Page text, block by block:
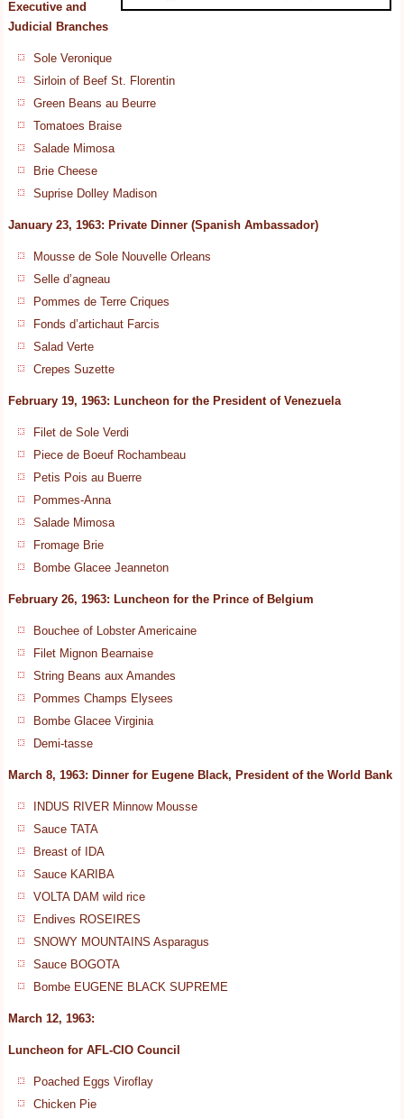
Executive and
Judicial Branches
Sole Veronique
Sirloin of Beef St. Florentin
Green Beans au Beurre
Tomatoes Braise
Salade Mimosa
Brie Cheese
Suprise Dolley Madison
January 23, 1963: Private Dinner (Spanish Ambassador)
Mousse de Sole Nouvelle Orleans
Selle d’agneau
Pommes de Terre Criques
Fonds d’artichaut Farcis
Salad Verte
Crepes Suzette
February 19, 1963: Luncheon for the President of Venezuela
Filet de Sole Verdi
Piece de Boeuf Rochambeau
Petis Pois au Buerre
Pommes-Anna
Salade Mimosa
Fromage Brie
Bombe Glacee Jeanneton
February 26, 1963: Luncheon for the Prince of Belgium
Bouchee of Lobster Americaine
Filet Mignon Bearnaise
String Beans aux Amandes
Pommes Champs Elysees
Bombe Glacee Virginia
Demi-tasse
March 8, 1963: Dinner for Eugene Black, President of the World Bank
INDUS RIVER Minnow Mousse
Sauce TATA
Breast of IDA
Sauce KARIBA
VOLTA DAM wild rice
Endives ROSEIRES
SNOWY MOUNTAINS Asparagus
Sauce BOGOTA
Bombe EUGENE BLACK SUPREME
March 12, 1963:
Luncheon for AFL-CIO Council
Poached Eggs Viroflay
Chicken Pie